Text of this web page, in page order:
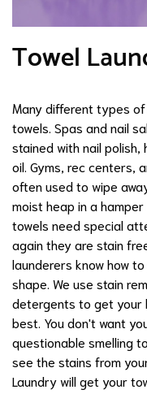
Towel
Many different types
towels. Spas and nail
stained with nail polish,
oil. Gyms, rec centers,
often used to wipe
moist heap in a
towels need special
again they are stain
launderers know how
shape. We use stain
detergents to get your
best. You don't want
questionable smelling
see the stains from
Laundry will get your